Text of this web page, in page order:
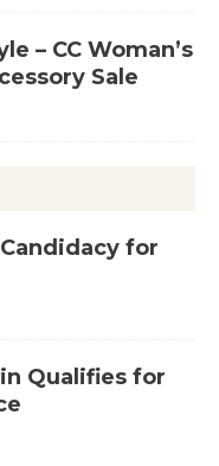
– CC Woman’s
Sale
for
Qualifies for